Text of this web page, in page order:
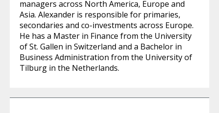
managers across North America, Europe and
Asia. Alexander is responsible for primaries,
secondaries and co-investments across Europe.
He has a Master in Finance from the University
of St. Gallen in Switzerland and a Bachelor in
Business Administration from the University of
Tilburg in the Netherlands.